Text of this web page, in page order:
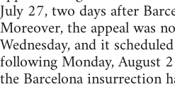
July 27, two days after
Moreover, the appeal was
Wednesday, and it
following Monday, August
the Barcelona insurrection